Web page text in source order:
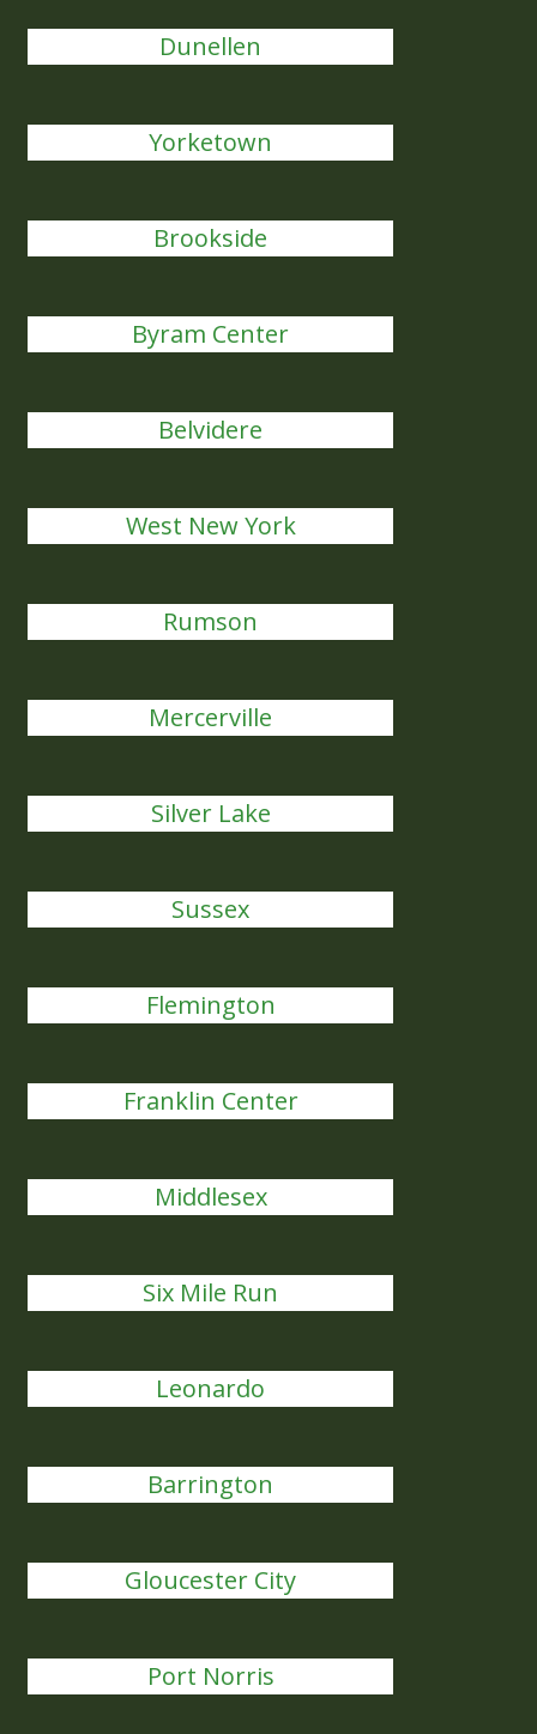
Dunellen
Yorketown
Brookside
Byram Center
Belvidere
West New York
Rumson
Mercerville
Silver Lake
Sussex
Flemington
Franklin Center
Middlesex
Six Mile Run
Leonardo
Barrington
Gloucester City
Port Norris